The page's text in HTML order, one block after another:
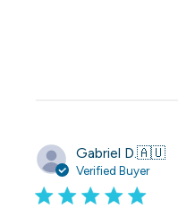
Gabriel D.🇦🇺
Verified Buyer